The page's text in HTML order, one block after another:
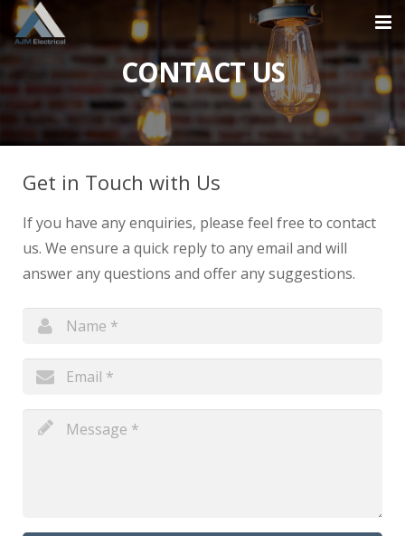
About
Services
Projects
Contact
0870 609 2824
CONTACT US
Get in Touch with Us
If you have any enquiries, please feel free to contact
us. We ensure a quick reply to any email and will
answer any questions and offer any suggestions.